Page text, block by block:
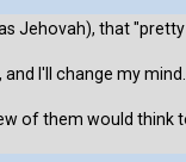
Jehovah), that
I'll change my mind.
of them would think